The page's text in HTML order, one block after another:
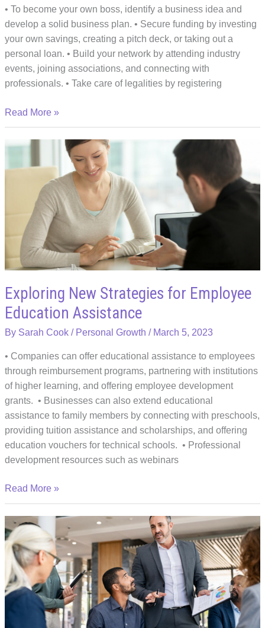
• To become your own boss, identify a business idea and
develop a solid business plan. • Secure funding by investing
your own savings, creating a pitch deck, or taking out a
personal loan. • Build your network by attending industry
events, joining associations, and connecting with
professionals. • Take care of legalities by registering
The
Essential
Steps
Need
Become
Your
Own
Read More »
Exploring New Strategies for Employee
Education Assistance
By Sarah Cook/ Personal Growth / March 5, 2023
• Companies can offer educational assistance to employees
through reimbursement programs, partnering with institutions
of higher learning, and offering employee development
grants. • Businesses can also extend educational
assistance to family members by connecting with preschools,
providing tuition assistance and scholarships, and offering
education vouchers for technical schools. • Professional
development resources such as webinars
Exploring
New
Strategies
for
Employee
Education
Assistance
Read More »